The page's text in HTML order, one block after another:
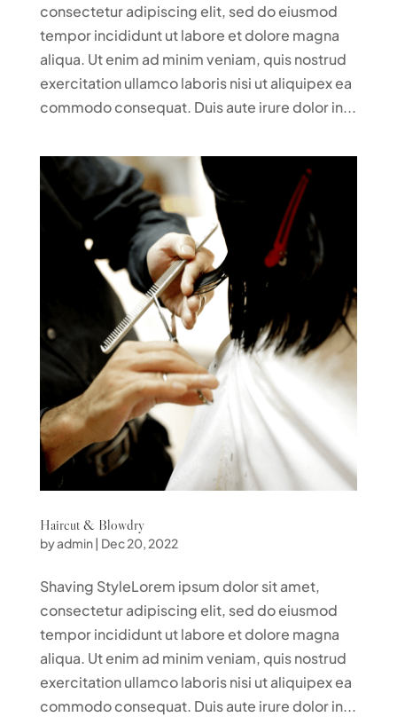
consectetur adipiscing elit, sed do eiusmod
tempor incididunt ut labore et dolore magna
aliqua. Ut enim ad minim veniam, quis nostrud
exercitation ullamco laboris nisi ut aliquipex ea
commodo consequat. Duis aute irure dolor in...
Haircut & Blowdry
byadmin| Dec 20, 2022
Shaving StyleLorem ipsum dolor sit amet,
consectetur adipiscing elit, sed do eiusmod
tempor incididunt ut labore et dolore magna
aliqua. Ut enim ad minim veniam, quis nostrud
exercitation ullamco laboris nisi ut aliquipex ea
commodo consequat. Duis aute irure dolor in...